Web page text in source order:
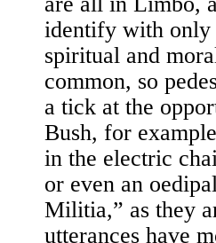
identify with
spiritual and
common, so
a tick at the
Bush, for
in the electric
or even an
Militia,” as they
utterances have